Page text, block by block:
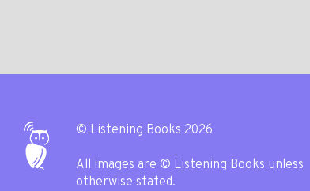
© Listening Books 2026
All images are © Listening Books unless
otherwise stated.